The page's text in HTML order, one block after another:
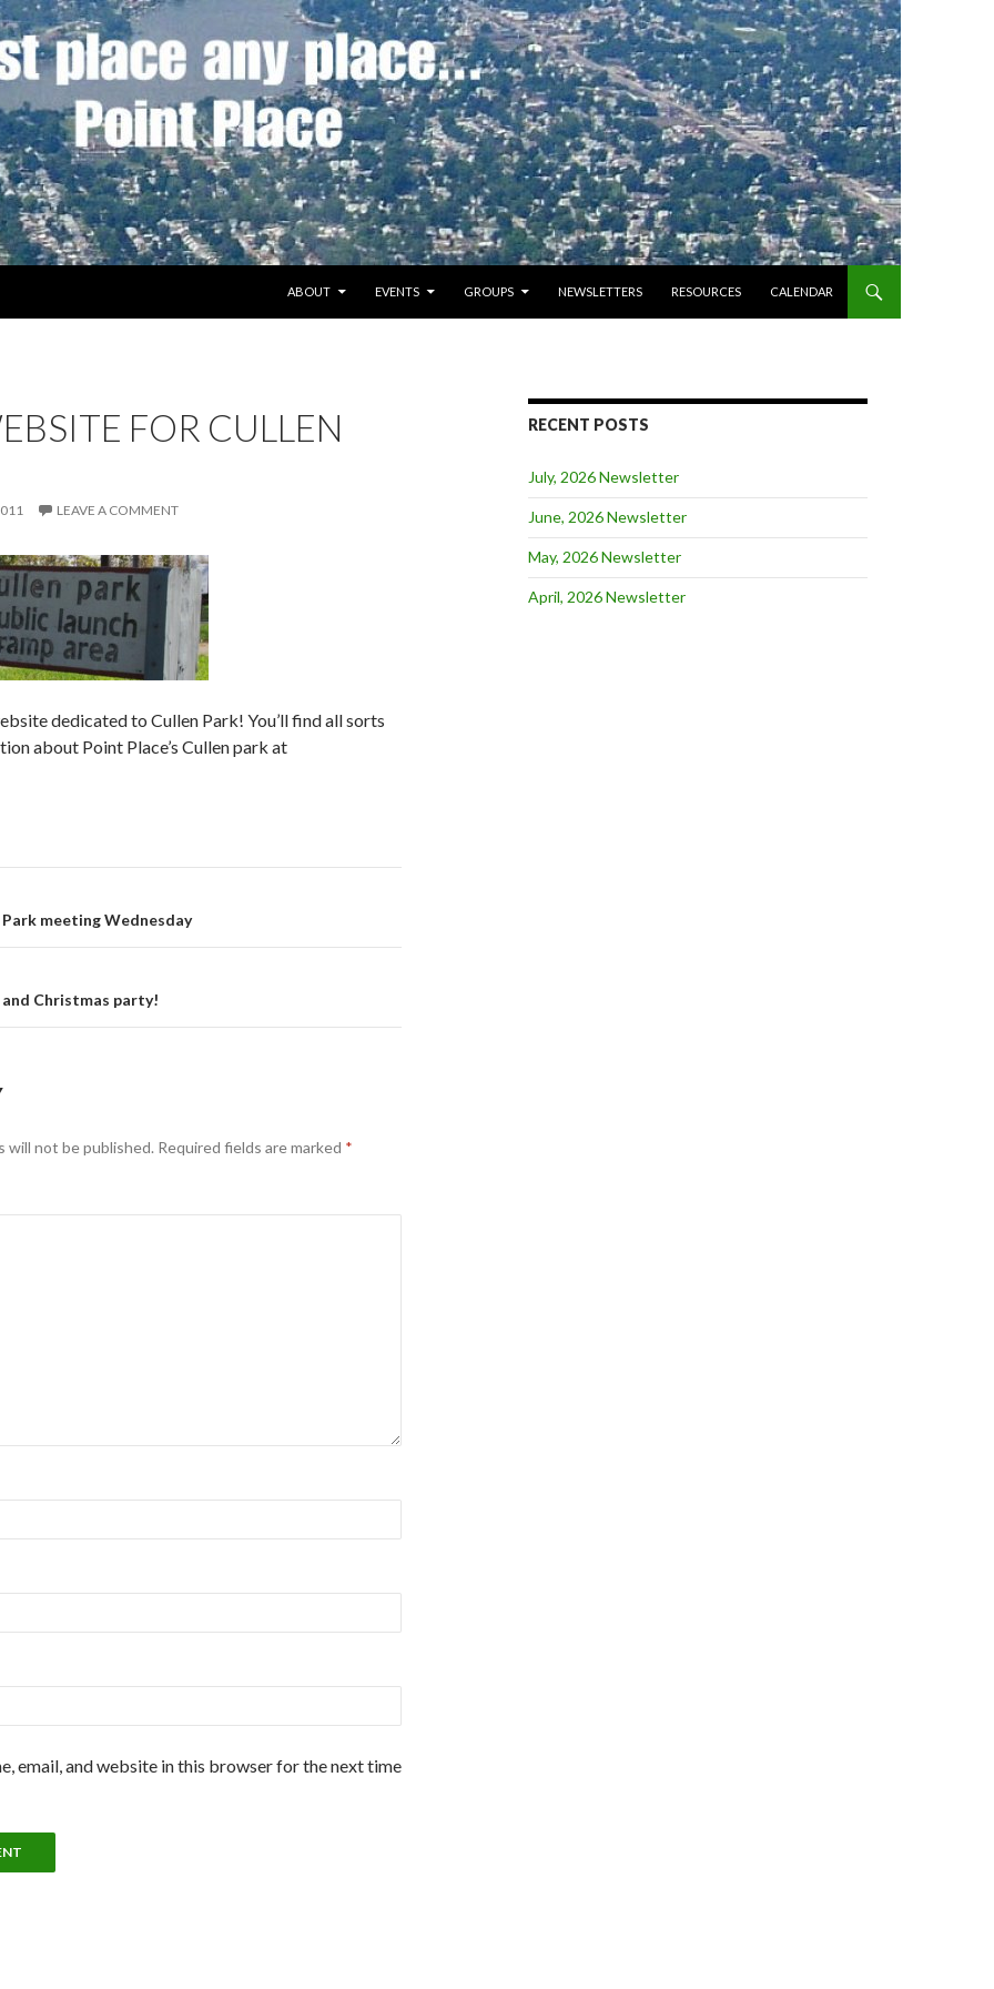
ABOUT
EVENTS GROUPS NEWSLETTERS RESOURCES CALENDAR
FOR CULLEN
LEAVE A COMMENT
dedicated to Cullen Park! You’ll find all sorts
about Point Place’s Cullen park at
meeting Wednesday
Christmas party!
will not be published. Required fields are marked *
email, and website in this browser for the next time
RECENT POSTS
July, 2026 Newsletter
June, 2026 Newsletter
May, 2026 Newsletter
April, 2026 Newsletter